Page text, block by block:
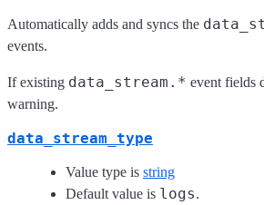
Automatically adds and syncs the
events.
If existing data_stream.* event fields
warning.
data_stream_type
Value type is string
Default value is logs.